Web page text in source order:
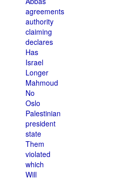
agreements
authority
claiming
declares
Has
Israel
Longer
Mahmoud
No
Oslo
Palestinian
president
state
Them
violated
which
Will